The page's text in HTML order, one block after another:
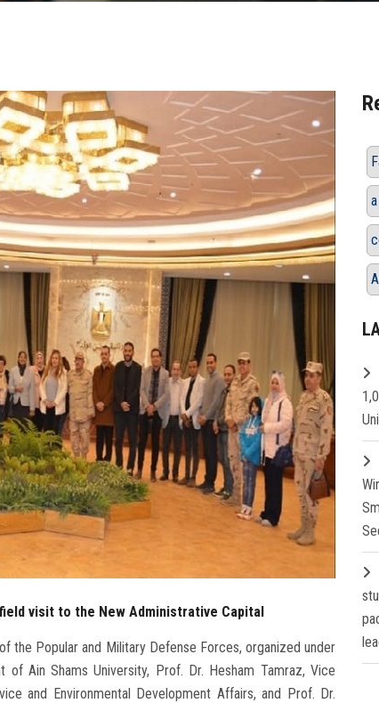
visit to the New Administrative Capital
the Popular and Military Defense Forces, organized under
Ain Shams University, Prof. Dr. Hesham Tamraz, Vice
and Environmental Development Affairs, and Prof. Dr.